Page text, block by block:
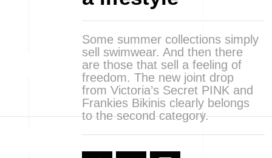
Some summer collections simply
sell swimwear. And then there
are those that sell a feeling of
freedom. The new joint drop
from Victoria’s Secret PINK and
Frankies Bikinis clearly belongs
to the second category.